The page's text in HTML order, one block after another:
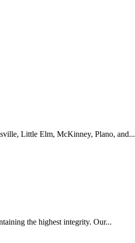
Little Elm, McKinney, Plano, and...
the highest integrity. Our...